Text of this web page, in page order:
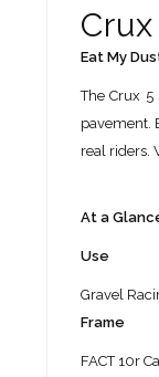
Eat My
The Crux
pavement.
real riders.
At a
Use
Gravel
Frame
FACT 10r